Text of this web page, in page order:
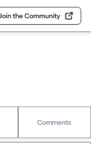
Join the Community
Comments